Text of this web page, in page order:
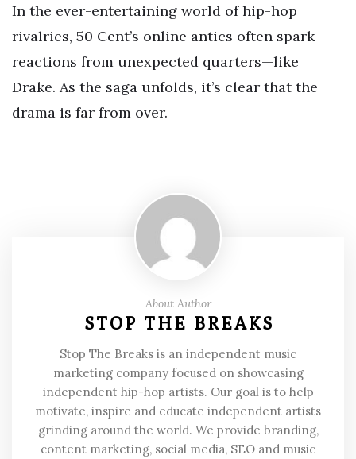
In the ever-entertaining world of hip-hop
rivalries, 50 Cent’s online antics often spark
reactions from unexpected quarters—like
Drake. As the saga unfolds, it’s clear that the
drama is far from over.
About Author
STOP THE BREAKS
Stop The Breaks is an independent music
marketing company focused on showcasing
independent hip-hop artists. Our goal is to help
motivate, inspire and educate independent artists
grinding around the world. We provide branding,
content marketing, social media, SEO and music